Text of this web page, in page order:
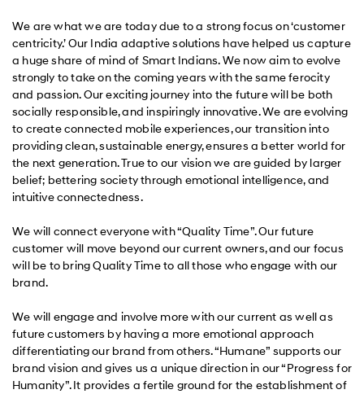
We are what we are today due to a strong focus on ‘customer
centricity.’ Our India adaptive solutions have helped us capture
a huge share of mind of Smart Indians. We now aim to evolve
strongly to take on the coming years with the same ferocity
and passion. Our exciting journey into the future will be both
socially responsible, and inspiringly innovative. We are evolving
to create connected mobile experiences, our transition into
providing clean, sustainable energy, ensures a better world for
the next generation. True to our vision we are guided by larger
belief; bettering society through emotional intelligence, and
intuitive connectedness.
We will connect everyone with “Quality Time”. Our future
customer will move beyond our current owners, and our focus
will be to bring Quality Time to all those who engage with our
brand.
We will engage and involve more with our current as well as
future customers by having a more emotional approach
differentiating our brand from others. “Humane” supports our
brand vision and gives us a unique direction in our “Progress for
Humanity”. It provides a fertile ground for the establishment of